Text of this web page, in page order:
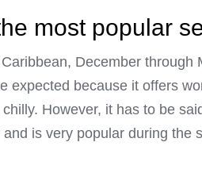
most popular
December
expected because it offers
However, it has to be
is very popular during the